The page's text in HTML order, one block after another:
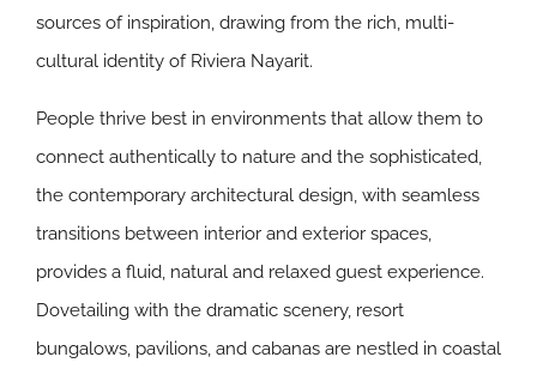
sources of inspiration, drawing from the rich, multi-
cultural identity of Riviera Nayarit.
People thrive best in environments that allow them to
connect authentically to nature and the sophisticated,
the contemporary architectural design, with seamless
transitions between interior and exterior spaces,
provides a fluid, natural and relaxed guest experience.
Dovetailing with the dramatic scenery, resort
bungalows, pavilions, and cabanas are nestled in coastal